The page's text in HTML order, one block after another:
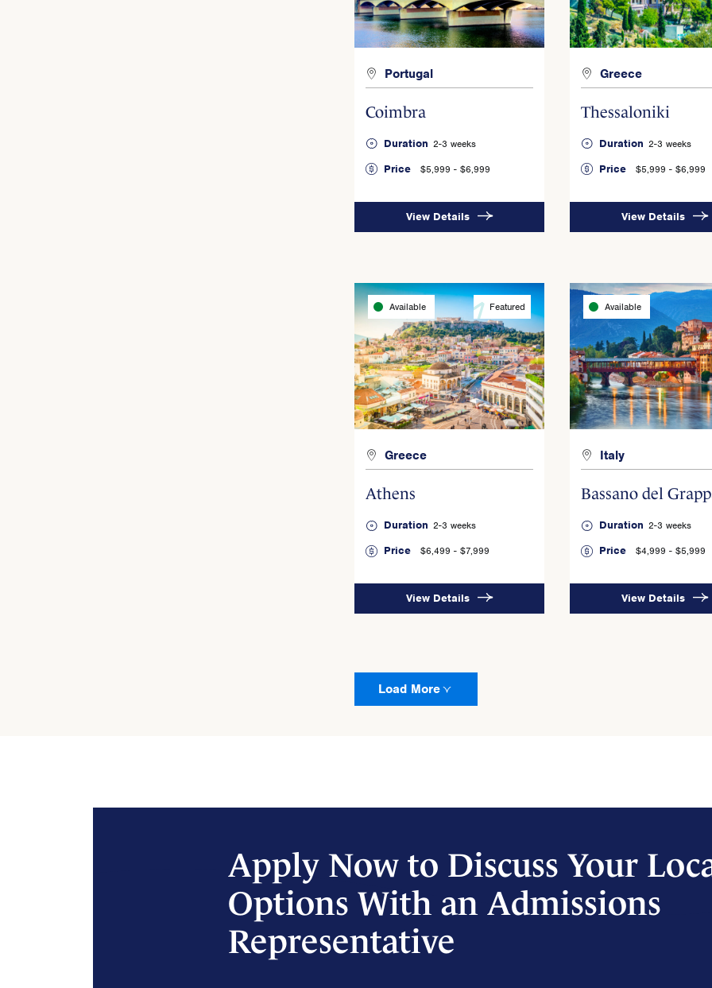
Portugal
Coimbra
Duration 2-3 weeks
Price $5,999 - $6,999
View Details
Greece
Thessaloniki
Duration 2-3 weeks
Price $5,999 - $6,999
View Details
Available Featured
Greece
Athens
Duration 2-3 weeks
Price $6,499 - $7,999
View Details
Available
Italy
Bassano del
Duration 2-3 weeks
Price $4,999 - $5,999
View Details
Load More
Apply Now to Discuss Your
Options With an Admissions
Representative